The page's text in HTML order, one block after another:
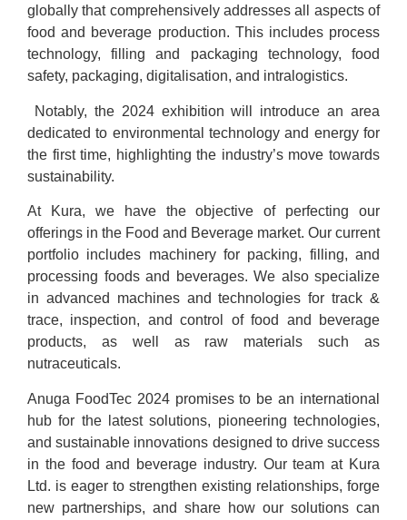
globally that comprehensively addresses all aspects of
food and beverage production. This includes process
technology, filling and packaging technology, food
safety, packaging, digitalisation, and intralogistics.
Notably, the 2024 exhibition will introduce an area
dedicated to environmental technology and energy for
the first time, highlighting the industry’s move towards
sustainability.
At Kura, we have the objective of perfecting our
offerings in the Food and Beverage market. Our current
portfolio includes machinery for packing, filling, and
processing foods and beverages. We also specialize
in advanced machines and technologies for track &
trace, inspection, and control of food and beverage
products, as well as raw materials such as
nutraceuticals.
Anuga FoodTec 2024 promises to be an international
hub for the latest solutions, pioneering technologies,
and sustainable innovations designed to drive success
in the food and beverage industry. Our team at Kura
Ltd. is eager to strengthen existing relationships, forge
new partnerships, and share how our solutions can